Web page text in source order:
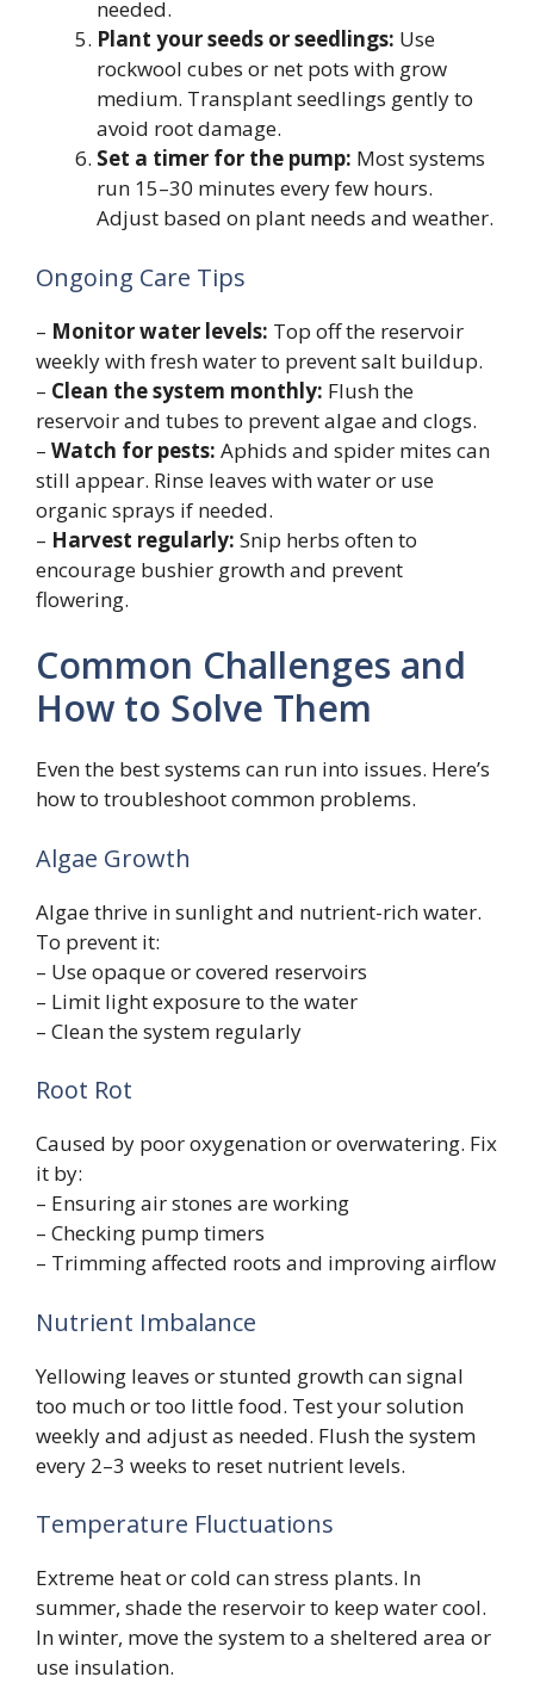
needed.
Plant your seeds or seedlings: Use
rockwool cubes or net pots with grow
medium. Transplant seedlings gently to
avoid root damage.
Set a timer for the pump: Most systems
run 15–30 minutes every few hours.
Adjust based on plant needs and weather.
Ongoing Care Tips
– Monitor water levels: Top off the reservoir
weekly with fresh water to prevent salt buildup.
– Clean the system monthly: Flush the
reservoir and tubes to prevent algae and clogs.
– Watch for pests: Aphids and spider mites can
still appear. Rinse leaves with water or use
organic sprays if needed.
– Harvest regularly: Snip herbs often to
encourage bushier growth and prevent
flowering.
Common Challenges and
How to Solve Them
Even the best systems can run into issues. Here’s
how to troubleshoot common problems.
Algae Growth
Algae thrive in sunlight and nutrient-rich water.
To prevent it:
– Use opaque or covered reservoirs
– Limit light exposure to the water
– Clean the system regularly
Root Rot
Caused by poor oxygenation or overwatering. Fix
it by:
– Ensuring air stones are working
– Checking pump timers
– Trimming affected roots and improving airflow
Nutrient Imbalance
Yellowing leaves or stunted growth can signal
too much or too little food. Test your solution
weekly and adjust as needed. Flush the system
every 2–3 weeks to reset nutrient levels.
Temperature Fluctuations
Extreme heat or cold can stress plants. In
summer, shade the reservoir to keep water cool.
In winter, move the system to a sheltered area or
use insulation.